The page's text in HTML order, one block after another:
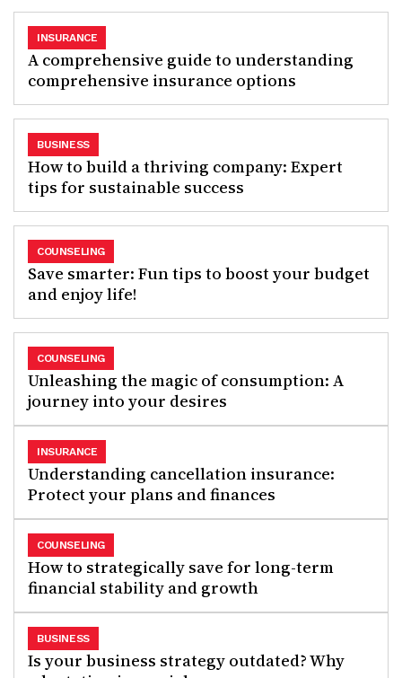
A comprehensive guide to understanding
comprehensive insurance options
INSURANCE
How to build a thriving company: Expert
tips for sustainable success
BUSINESS
Save smarter: Fun tips to boost your budget
and enjoy life!
COUNSELING
Unleashing the magic of consumption: A
journey into your desires
COUNSELING
Understanding cancellation insurance:
Protect your plans and finances
INSURANCE
How to strategically save for long-term
financial stability and growth
COUNSELING
Is your business strategy outdated? Why
BUSINESS